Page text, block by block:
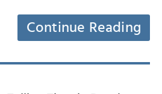
Continue Reading